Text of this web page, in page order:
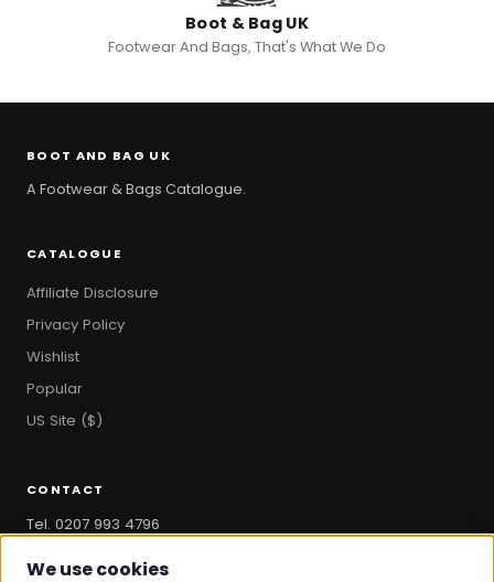
Boot & Bag UK
Footwear And Bags, That's What We Do
BOOT AND BAG UK
A Footwear & Bags Catalogue.
CATALOGUE
Affiliate Disclosure
Privacy Policy
Wishlist
Popular
US Site ($)
CONTACT
Tel. 0207 993 4796
hello@bootandbag.com
We use cookies